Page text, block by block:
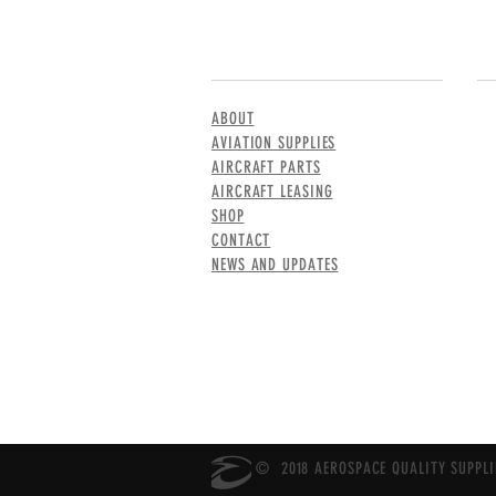
ABOUT
AVIATION SUPPLIES
AIRCRAFT PARTS
AIRCRAFT LEASING
SHOP
CONTACT
NEWS AND UPDATES
© 2018 AEROSPACE QUALITY